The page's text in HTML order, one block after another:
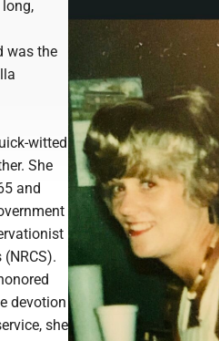
was the
witted
She
and
devotion
she